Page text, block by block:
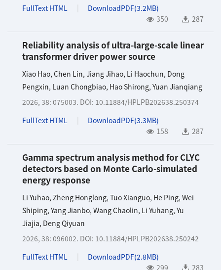
FullText HTML DownloadPDF(3.2MB)
350
287
Reliability analysis of ultra-large-scale linear
transformer driver power source
Xiao Hao, Chen Lin, Jiang Jihao, Li Haochun, Dong
Pengxin, Luan Chongbiao, Hao Shirong, Yuan Jianqiang
2026, 38: 075003. DOI: 10.11884/HPLPB202638.250374
FullText HTML
DownloadPDF(3.3MB)
158
287
Gamma spectrum analysis method for CLYC
detectors based on Monte Carlo-simulated
energy response
Li Yuhao, Zheng Honglong, Tuo Xianguo, He Ping, Wei
Shiping, Yang Jianbo, Wang Chaolin, Li Yuhang, Yu
Jiajia, Deng Qiyuan
2026, 38: 096002. DOI: 10.11884/HPLPB202638.250242
FullText HTML
DownloadPDF(2.8MB)
299
283